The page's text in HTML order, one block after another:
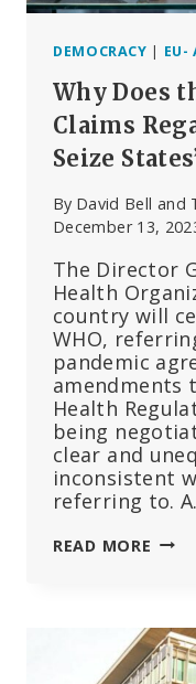
DEMOCRACY | EU-
Why Does
Claims
Seize
By David Bell and
December 13,
The Director
Health
country will
WHO,
pandemic
amendments
Health
being
clear and
inconsistent
referring to.
READ MORE WHY